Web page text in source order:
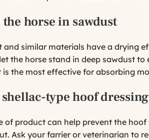
the horse in sawdust
and similar materials have a drying
the horse stand in deep sawdust
is the most effective for absorbing
shellac-type hoof dressing
of product can help prevent the
Ask your farrier or veterinarian to